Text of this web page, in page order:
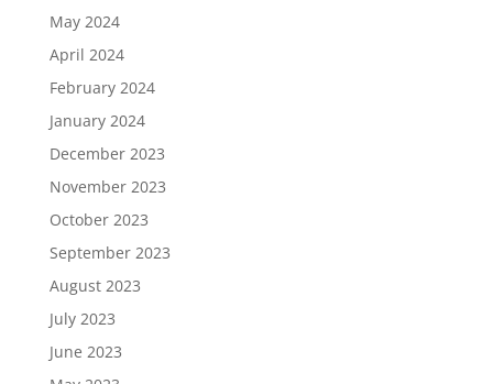
May 2024
April 2024
February 2024
January 2024
December 2023
November 2023
October 2023
September 2023
August 2023
July 2023
June 2023